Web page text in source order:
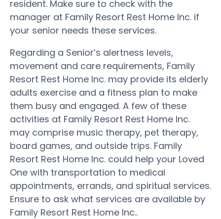
resident. Make sure to check with the
manager at Family Resort Rest Home Inc. if
your senior needs these services.
Regarding a Senior’s alertness levels,
movement and care requirements, Family
Resort Rest Home Inc. may provide its elderly
adults exercise and a fitness plan to make
them busy and engaged. A few of these
activities at Family Resort Rest Home Inc.
may comprise music therapy, pet therapy,
board games, and outside trips. Family
Resort Rest Home Inc. could help your Loved
One with transportation to medical
appointments, errands, and spiritual services.
Ensure to ask what services are available by
Family Resort Rest Home Inc..